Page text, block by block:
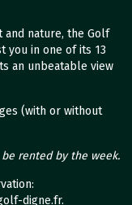
nature, the Golf
you in one of its 13
an unbeatable view
(with or without
rented by the week.
digne.fr.